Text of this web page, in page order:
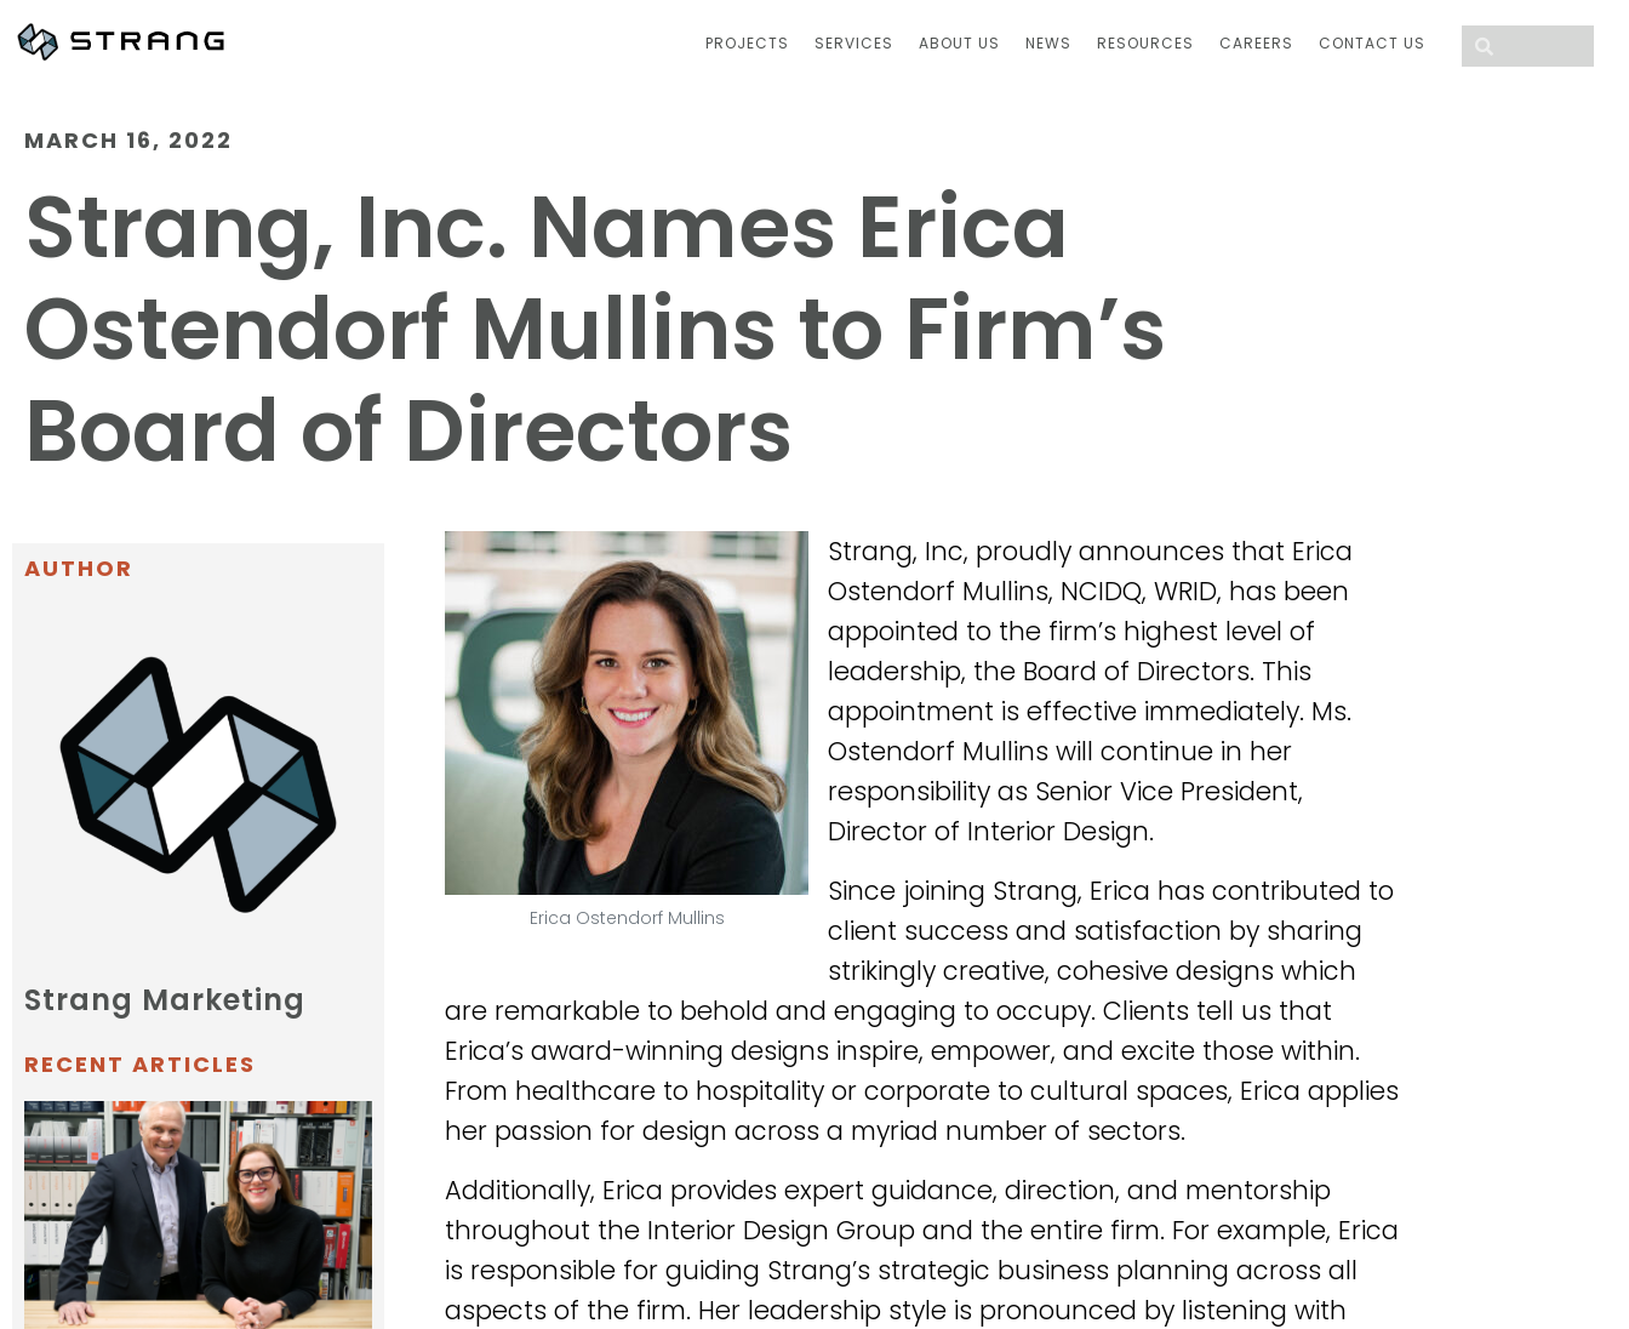
PROJECTS SERVICES ABOUT US NEWS RESOURCES CAREERS CONTACT US
MARCH 16, 2022
Strang, Inc. Names Erica
Ostendorf Mullins to Firm’s
Board of Directors
AUTHOR
Strang Marketing
RECENT ARTICLES
Erica Ostendorf Mullins
Strang, Inc, proudly announces that Erica
Ostendorf Mullins, NCIDQ, WRID, has been
appointed to the firm’s highest level of
leadership, the Board of Directors. This
appointment is effective immediately. Ms.
Ostendorf Mullins will continue in her
responsibility as Senior Vice President,
Director of Interior Design.
Since joining Strang, Erica has contributed to
client success and satisfaction by sharing
strikingly creative, cohesive designs which
are remarkable to behold and engaging to occupy. Clients tell us that
Erica’s award-winning designs inspire, empower, and excite those within.
From healthcare to hospitality or corporate to cultural spaces, Erica applies
her passion for design across a myriad number of sectors.
Additionally, Erica provides expert guidance, direction, and mentorship
throughout the Interior Design Group and the entire firm. For example, Erica
is responsible for guiding Strang’s strategic business planning across all
aspects of the firm. Her leadership style is pronounced by listening with